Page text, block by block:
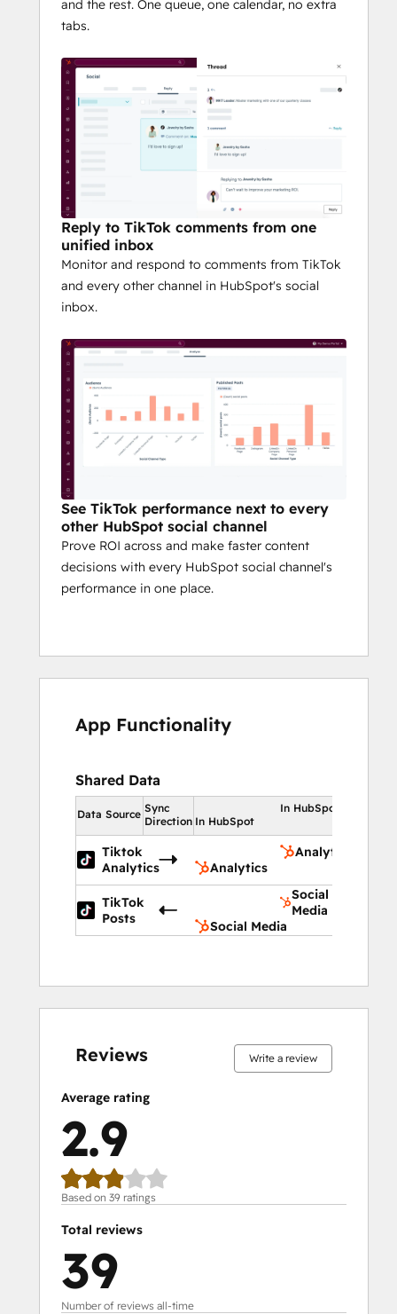
and the rest. One queue, one calendar, no extra
tabs.
Reply to TikTok comments from one
unified inbox
Monitor and respond to comments from TikTok
and every other channel in HubSpot's social
inbox.
See TikTok performance next to every
other HubSpot social channel
Prove ROI across and make faster content
decisions with every HubSpot social channel's
performance in one place.
App Functionality
Shared Data
Data Source Sync
Direction
In HubSpot
In HubSpot
Tiktok
Analytics
Analytics
Analytics
TikTok
Posts
Social
Media
Social Media
Reviews Write a review
Average rating
2.9
Based on 39 ratings
Total reviews
39
Number of reviews all-time